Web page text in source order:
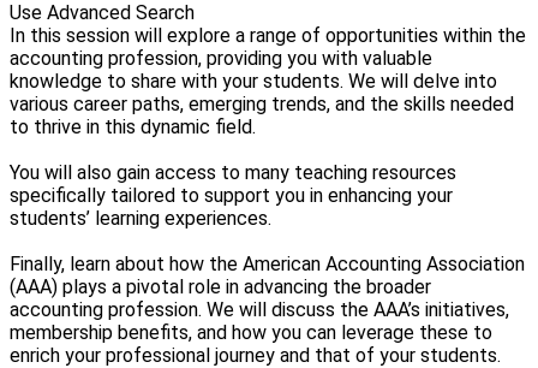
Use Advanced Search
In this session will explore a range of opportunities within the
accounting profession, providing you with valuable
knowledge to share with your students. We will delve into
various career paths, emerging trends, and the skills needed
to thrive in this dynamic field.
You will also gain access to many teaching resources
specifically tailored to support you in enhancing your
students’ learning experiences.
Finally, learn about how the American Accounting Association
(AAA) plays a pivotal role in advancing the broader
accounting profession. We will discuss the AAA’s initiatives,
membership benefits, and how you can leverage these to
enrich your professional journey and that of your students.